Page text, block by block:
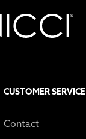
CUSTOMER SERVICE
Contact